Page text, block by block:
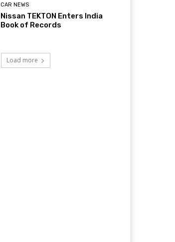
CAR NEWS
Nissan TEKTON Enters India
Book of Records
Load more